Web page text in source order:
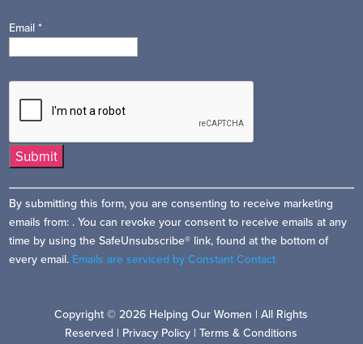
Email*
Constant
Contact
Use.
Please
leave
By submitting this form, you are consenting to receive marketing
emails from: . You can revoke your consent to receive emails at any
time by using the SafeUnsubscribe® link, found at the bottom of
every email. Emails are serviced by Constant Contact
Copyright © 2026 Helping Our Women | All Rights
Reserved | Privacy Policy |Terms & Conditions